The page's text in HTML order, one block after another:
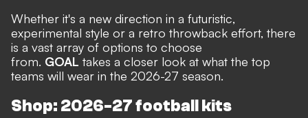
Whether it's a new direction in a futuristic,
experimental style or a retro throwback effort, there
is a vast array of options to choose
from. GOAL takes a closer look at what the top
teams will wear in the 2026-27 season.
Shop: 2026-27 football kits